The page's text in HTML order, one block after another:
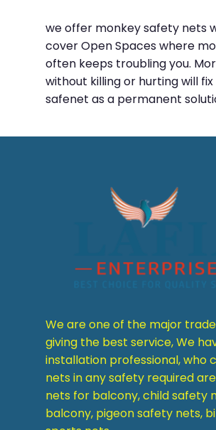
we offer monkey safety nets
cover Open Spaces where
often keeps troubling you.
without killing or hurting will
safenet as a permanent
We are one of the major
giving the best service, We
installation professional, who
nets in any safety required
nets for balcony, child safety
balcony, pigeon safety nets,